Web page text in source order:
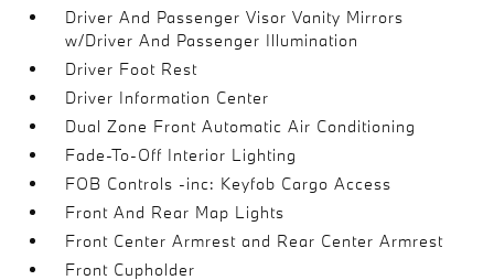
Driver And Passenger Visor Vanity Mirrors
w/Driver And Passenger Illumination
Driver Foot Rest
Driver Information Center
Dual Zone Front Automatic Air Conditioning
Fade-To-Off Interior Lighting
FOB Controls -inc: Keyfob Cargo Access
Front And Rear Map Lights
Front Center Armrest and Rear Center Armrest
Front Cupholder